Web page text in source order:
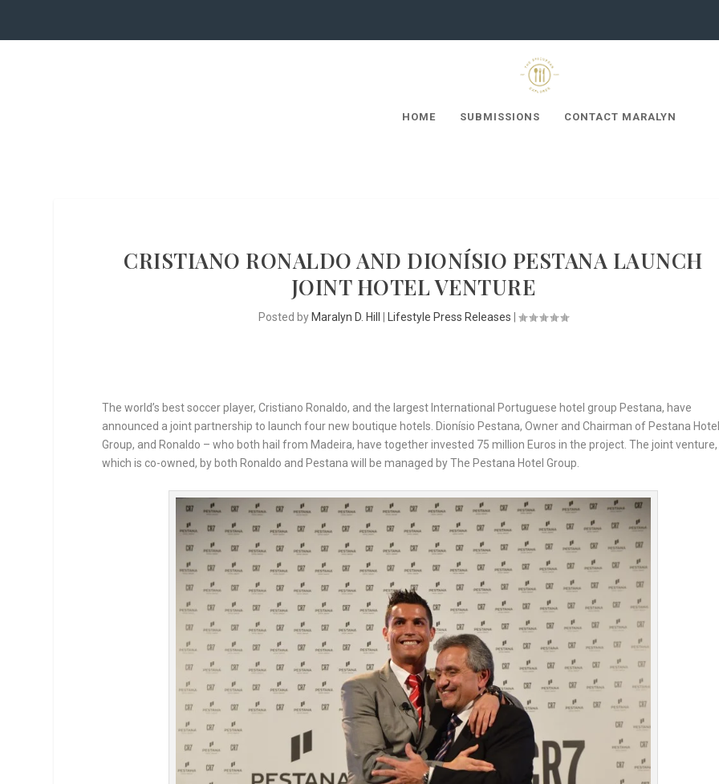
HOME SUBMISSIONS CONTACT MARALYN
CRISTIANO RONALDO AND DIONÍSIO PESTANA LAUNCH
JOINT HOTEL VENTURE
Posted by Maralyn D. Hill Lifestyle Press Releases
The world’s best soccer player, Cristiano Ronaldo, and the largest International Portuguese hotel group Pestana, have
announced a joint partnership to launch four new boutique hotels. Dionísio Pestana, Owner and Chairman of Pestana
Group, and Ronaldo – who both hail from Madeira, have together invested 75 million Euros in the project. The joint venture,
which is co-owned, by both Ronaldo and Pestana will be managed by The Pestana Hotel Group.